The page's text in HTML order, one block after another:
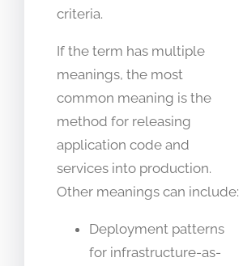
criteria.
If the term has multiple
meanings, the most
common meaning is the
method for releasing
application code and
services into production.
Other meanings can include:
Deployment patterns
for infrastructure-as-